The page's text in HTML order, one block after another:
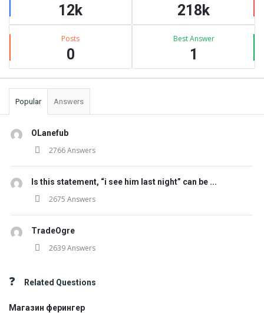
12k 218k
Posts
0
Best Answer
1
Popular Answers
OLanefub
2766 Answers
Is this statement, “i see him last night” can be ...
2675 Answers
TradeOgre
2639 Answers
Related Questions
Магазин ферингер